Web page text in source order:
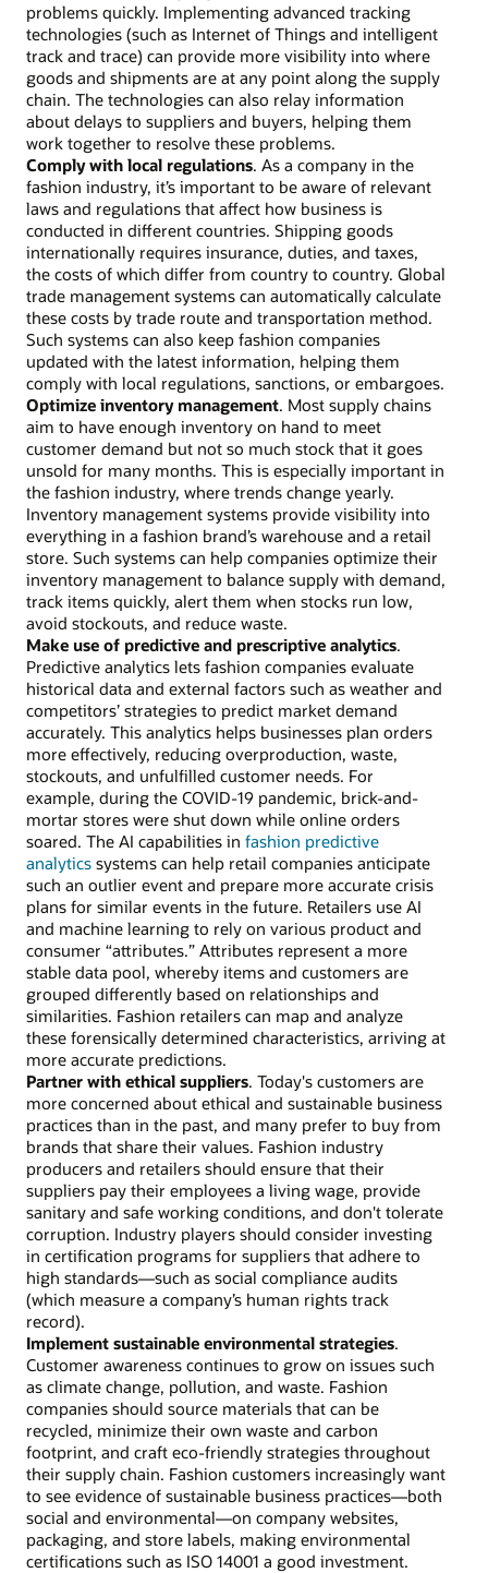
problems quickly. Implementing advanced tracking
technologies (such as Internet of Things and intelligent
track and trace) can provide more visibility into where
goods and shipments are at any point along the supply
chain. The technologies can also relay information
about delays to suppliers and buyers, helping them
work together to resolve these problems.
Comply with local regulations. As a company in the
fashion industry, it’s important to be aware of relevant
laws and regulations that affect how business is
conducted in different countries. Shipping goods
internationally requires insurance, duties, and taxes,
the costs of which differ from country to country. Global
trade management systems can automatically calculate
these costs by trade route and transportation method.
Such systems can also keep fashion companies
updated with the latest information, helping them
comply with local regulations, sanctions, or embargoes.
Optimize inventory management. Most supply chains
aim to have enough inventory on hand to meet
customer demand but not so much stock that it goes
unsold for many months. This is especially important in
the fashion industry, where trends change yearly.
Inventory management systems provide visibility into
everything in a fashion brand’s warehouse and a retail
store. Such systems can help companies optimize their
inventory management to balance supply with demand,
track items quickly, alert them when stocks run low,
avoid stockouts, and reduce waste.
Make use of predictive and prescriptive analytics.
Predictive analytics lets fashion companies evaluate
historical data and external factors such as weather and
competitors’ strategies to predict market demand
accurately. This analytics helps businesses plan orders
more effectively, reducing overproduction, waste,
stockouts, and unfulfilled customer needs. For
example, during the COVID-19 pandemic, brick-and-
mortar stores were shut down while online orders
soared. The AI capabilities in fashion predictive
analytics systems can help retail companies anticipate
such an outlier event and prepare more accurate crisis
plans for similar events in the future. Retailers use AI
and machine learning to rely on various product and
consumer “attributes.” Attributes represent a more
stable data pool, whereby items and customers are
grouped differently based on relationships and
similarities. Fashion retailers can map and analyze
these forensically determined characteristics, arriving at
more accurate predictions.
Partner with ethical suppliers. Today's customers are
more concerned about ethical and sustainable business
practices than in the past, and many prefer to buy from
brands that share their values. Fashion industry
producers and retailers should ensure that their
suppliers pay their employees a living wage, provide
sanitary and safe working conditions, and don't tolerate
corruption. Industry players should consider investing
in certification programs for suppliers that adhere to
high standards—such as social compliance audits
(which measure a company’s human rights track
record).
Implement sustainable environmental strategies.
Customer awareness continues to grow on issues such
as climate change, pollution, and waste. Fashion
companies should source materials that can be
recycled, minimize their own waste and carbon
footprint, and craft eco-friendly strategies throughout
their supply chain. Fashion customers increasingly want
to see evidence of sustainable business practices—both
social and environmental—on company websites,
packaging, and store labels, making environmental
certifications such as ISO 14001 a good investment.